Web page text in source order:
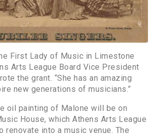
First Lady of Music in Limestone
Arts League Board Vice President
the grant. “She has an amazing
new generations of musicians.”
oil painting of Malone will be on
House, which Athens Arts League
renovate into a music venue. The